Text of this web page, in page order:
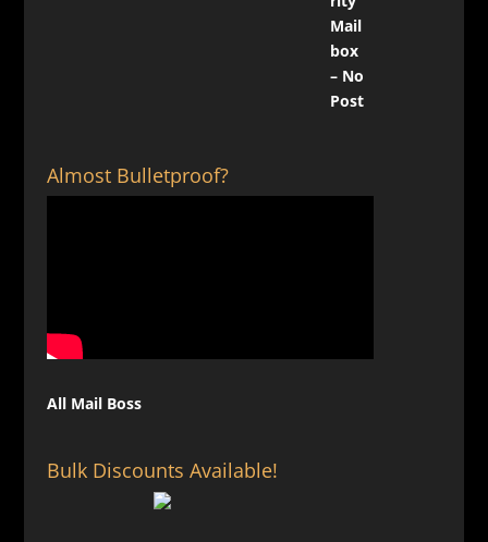
Almost Bulletproof?
All Mail Boss
Bulk Discounts Available!